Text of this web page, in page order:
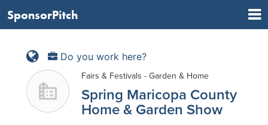
SponsorPitch
Do you work here?
Fairs & Festivals - Garden & Home
Spring Maricopa County
Home & Garden Show